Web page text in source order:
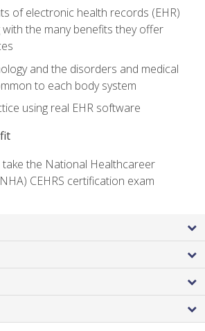
of electronic health records (EHR)
with the many benefits they offer
and the disorders and medical
to each body system
using real EHR software
the National Healthcareer
CEHRS certification exam